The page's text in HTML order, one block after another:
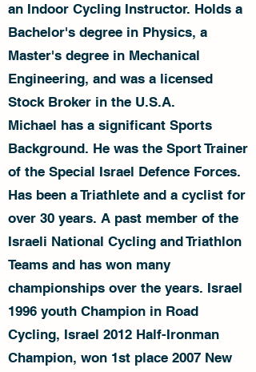
an Indoor Cycling Instructor. Holds a
Bachelor's degree in Physics, a
Master's degree in Mechanical
Engineering, and was a licensed
Stock Broker in the U.S.A.
Michael has a significant Sports
Background. He was the Sport Trainer
of the Special Israel Defence Forces.
Has been a Triathlete and a cyclist for
over 30 years. A past member of the
Israeli National Cycling and Triathlon
Teams and has won many
championships over the years. Israel
1996 youth Champion in Road
Cycling, Israel 2012 Half-Ironman
Champion, won 1st place 2007 New